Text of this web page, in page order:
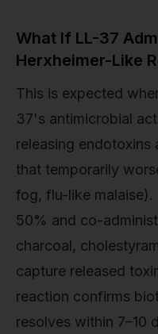
What If LL-37
Herxheimer-Like
This is expected
37's antimicrobial
releasing endotoxins
that temporarily
fog, flu-like
50% and co-
charcoal,
capture released
reaction confirms
resolves within 7–10